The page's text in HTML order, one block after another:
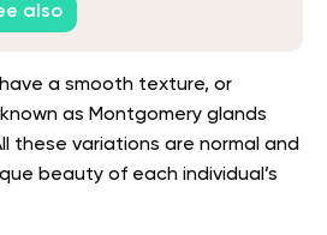
also
a smooth texture, or
as Montgomery glands
these variations are normal and
beauty of each individual’s